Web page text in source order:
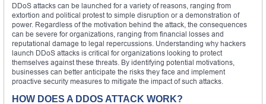
DDoS attacks can be launched for a variety of reasons, ranging from
extortion and political protest to simple disruption or a demonstration of
power. Regardless of the motivation behind the attack, the consequences
can be severe for organizations, ranging from financial losses and
reputational damage to legal repercussions. Understanding why hackers
launch DDoS attacks is critical for organizations looking to protect
themselves against these threats. By identifying potential motivations,
businesses can better anticipate the risks they face and implement
proactive security measures to mitigate the impact of such attacks.
HOW DOES A DDOS ATTACK WORK?